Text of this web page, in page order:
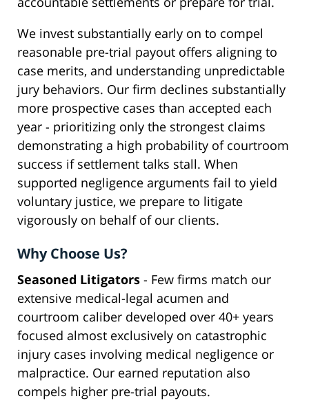
We invest substantially early on to compel
reasonable pre-trial payout offers aligning to
case merits, and understanding unpredictable
jury behaviors. Our firm declines substantially
more prospective cases than accepted each
year - prioritizing only the strongest claims
demonstrating a high probability of courtroom
success if settlement talks stall. When
supported negligence arguments fail to yield
voluntary justice, we prepare to litigate
vigorously on behalf of our clients.
Why Choose Us?
Seasoned Litigators - Few firms match our
extensive medical-legal acumen and
courtroom caliber developed over 40+ years
focused almost exclusively on catastrophic
injury cases involving medical negligence or
malpractice. Our earned reputation also
compels higher pre-trial payouts.